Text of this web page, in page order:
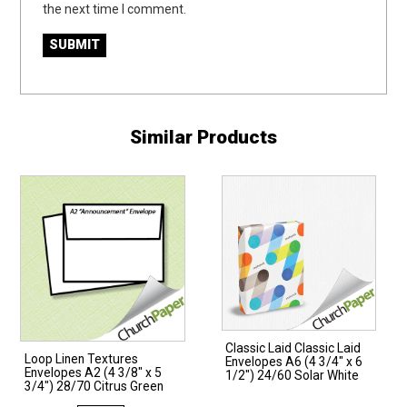
the next time I comment.
Similar Products
Loop Linen Textures
Envelopes A2 (4 3/8″ x 5
3/4″) 28/70 Citrus Green
Classic Laid Classic Laid
Envelopes A6 (4 3/4″ x 6
1/2″) 24/60 Solar White